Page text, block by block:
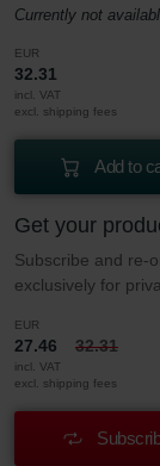
Currently not
EUR
32.31
incl. VAT
excl. shipping fees
Add to
Get your
Subscribe and re-
exclusively for
EUR
27.46 32.31
incl. VAT
excl. shipping fees